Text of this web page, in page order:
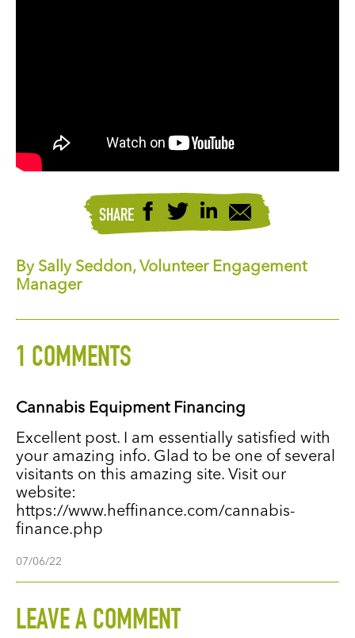
SHARE
By Sally Seddon, Volunteer Engagement
Manager
1 COMMENTS
Cannabis Equipment Financing
Excellent post. I am essentially satisfied with
your amazing info. Glad to be one of several
visitants on this amazing site. Visit our
website:
https://www.heffinance.com/cannabis-
finance.php
07/06/22
LEAVE A COMMENT